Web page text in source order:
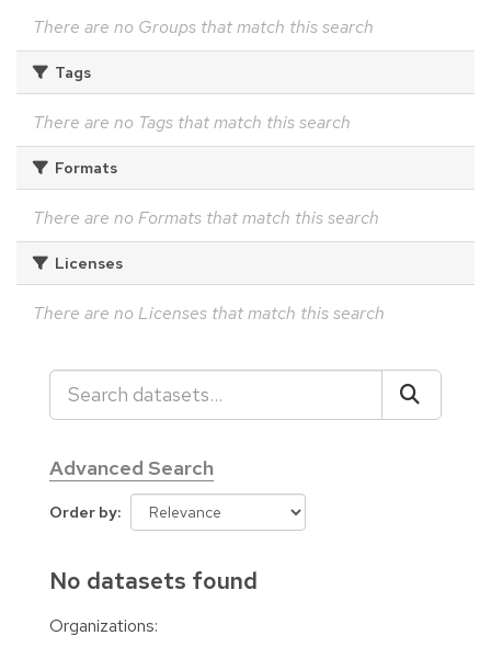
There are no Groups that match this search
Tags
There are no Tags that match this search
Formats
There are no Formats that match this search
Licenses
There are no Licenses that match this search
Advanced Search
Order by
No datasets found
Organizations: